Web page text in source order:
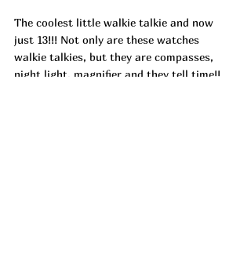
The coolest little walkie talkie and now
just 13!!! Not only are these watches
walkie talkies, but they are compasses,
night light, magnifier and they tell time!!